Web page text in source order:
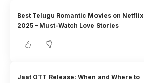
Best Telugu Romantic Movies on Netflix
2025 – Must-Watch Love Stories
Jaat OTT Release: When and Where to